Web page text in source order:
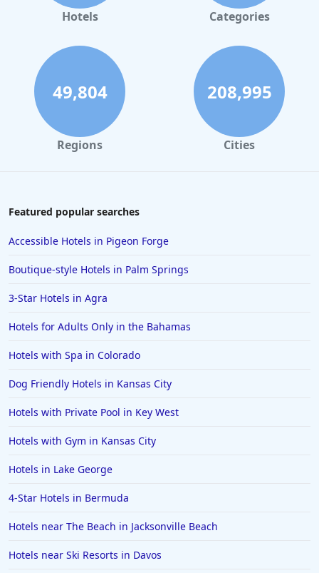
Hotels Categories
49,804
Regions
208,995
Cities
Featured popular searches
Accessible Hotels in Pigeon Forge
Boutique-style Hotels in Palm Springs
3-Star Hotels in Agra
Hotels for Adults Only in the Bahamas
Hotels with Spa in Colorado
Dog Friendly Hotels in Kansas City
Hotels with Private Pool in Key West
Hotels with Gym in Kansas City
Hotels in Lake George
4-Star Hotels in Bermuda
Hotels near The Beach in Jacksonville Beach
Hotels near Ski Resorts in Davos